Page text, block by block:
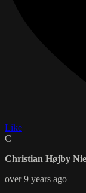
Like
C
Christian Højby
over 9 years ago